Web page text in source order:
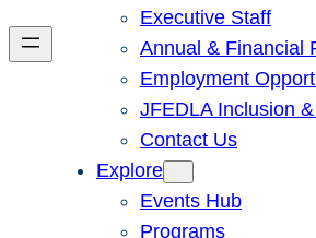
Executive Staff
Annual & Financial
Employment
JFEDLA Inclusion
Contact Us
Explore
Events Hub
Programs